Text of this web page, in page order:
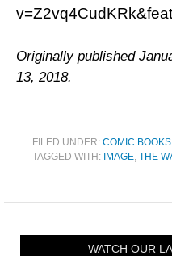
Originally published
13, 2018.
FILED UNDER: COMIC BOOKS
TAGGED WITH: IMAGE, THE
WATCH OUR